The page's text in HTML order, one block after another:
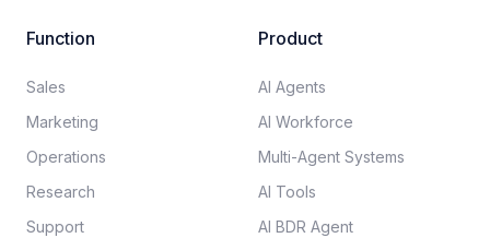
Function
Sales
Marketing
Operations
Research
Support
Product
AI Agents
AI Workforce
Multi-Agent Systems
AI Tools
AI BDR Agent